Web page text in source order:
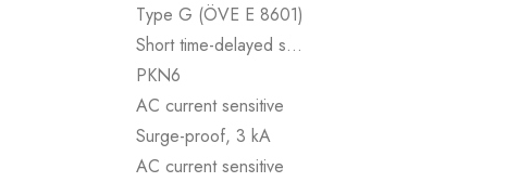
Type G (ÖVE E 8601)
Short time-delayed s…
PKN6
AC current sensitive
Surge-proof, 3 kA
AC current sensitive